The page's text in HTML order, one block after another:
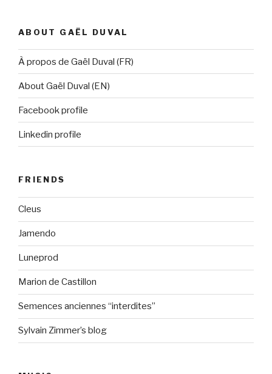
ABOUT GAËL DUVAL
À propos de Gaël Duval (FR)
About Gaël Duval (EN)
Facebook profile
Linkedin profile
FRIENDS
Cleus
Jamendo
Luneprod
Marion de Castillon
Semences anciennes “interdites”
Sylvain Zimmer’s blog